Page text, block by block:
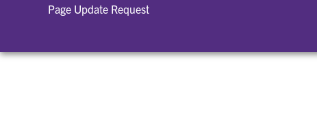
Page Update Request